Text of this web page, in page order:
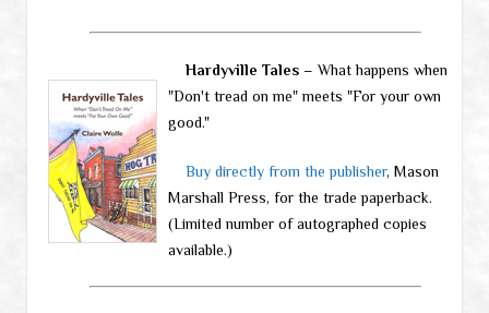
Hardyville Tales– What happens when
"Don't tread on me" meets "For your own
good."
Buy directly from the publisher, Mason
Marshall Press, for the trade paperback.
(Limited number of autographed copies
available.)